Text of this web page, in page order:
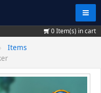
0Item(s) in cart
Items